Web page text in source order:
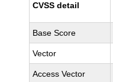
CVSS detail
Base Score
Vector
Access Vector